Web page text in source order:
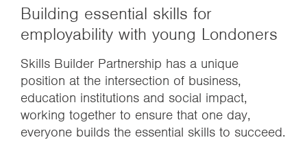
Building essential skills for
employability with young Londoners
Skills Builder Partnership has a unique
position at the intersection of business,
education institutions and social impact,
working together to ensure that one day,
everyone builds the essential skills to succeed.